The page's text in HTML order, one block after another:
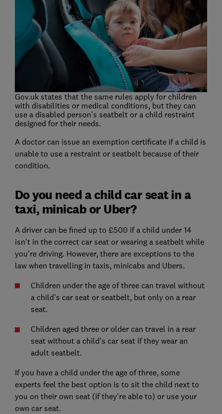
Gov.uk states that the same rules apply for children
with disabilities or medical conditions, but they can
use a disabled person’s seatbelt or a child restraint
designed for their needs.
A doctor can issue an exemption certificate if a child is
unable to use a restraint or seatbelt because of their
condition.
Do you need a child car seat in a
taxi, minicab or Uber?
A driver can be fined up to £500 if a child under 14
isn't in the correct car seat or wearing a seatbelt while
you're driving. However, there are exceptions to the
law when travelling in taxis, minicabs and Ubers.
Children under the age of three can travel without
a child’s car seat or seatbelt, but only on a rear
seat.
Children aged three or older can travel in a rear
seat without a child’s car seat if they wear an
adult seatbelt.
If you have a child under the age of three, some
experts feel the best option is to sit the child next to
you on their own seat (if they're able to) or use your
own car seat.